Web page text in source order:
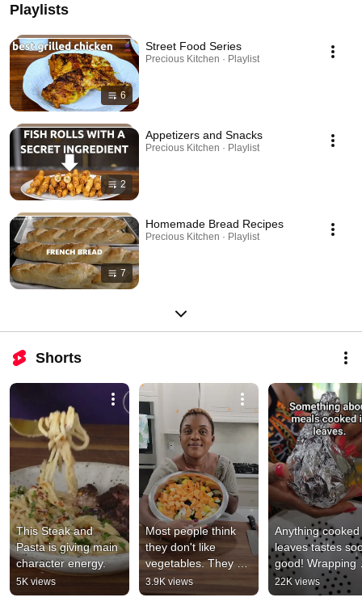
Playlists
6
Street Food Series
Precious Kitchen · Playlist
2
Appetizers and Snacks
Precious Kitchen · Playlist
7
Homemade Bread Recipes
Precious Kitchen · Playlist
Shorts
This Steak and
Pasta is giving main
character energy.
5K views
Most people think
they don't like
vegetables. They
just haven't roasted
them properly!🍄🥦
3.9K views
Anything cooked
leaves tastes
good! Wrapping
Cameroonian
Beans😋
22K views